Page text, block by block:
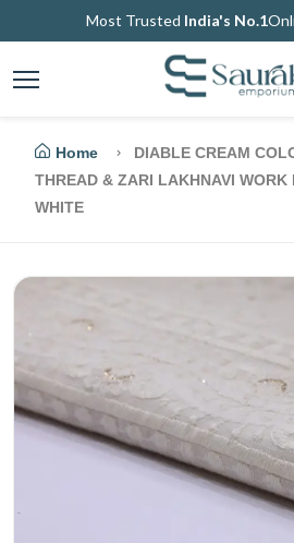
Most Trusted India's No.1
Home
DIABLE CREAM
THREAD & ZARI LAKHNAVI WORK
WHITE